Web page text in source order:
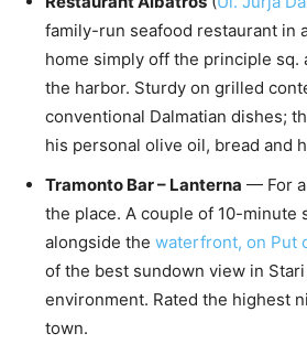
family-run seafood restaurant in
home simply off the principle sq.
the harbor. Sturdy on grilled
conventional Dalmatian dishes;
his personal olive oil, bread and
Tramonto Bar – Lanterna — For
the place. A couple of 10-minute
alongside the waterfront, on Put
of the best sundown view in
environment. Rated the highest
town.